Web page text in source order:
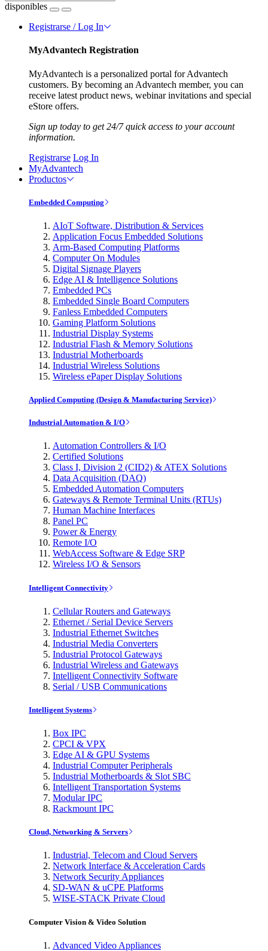
disponibles
Registrarse / Log In
MyAdvantech Registration
MyAdvantech is a personalized portal for Advantech
customers. By becoming an Advantech member, you can
receive latest product news, webinar invitations and special
eStore offers.
Sign up today to get 24/7 quick access to your account
information.
Registrarse Log In
MyAdvantech
Productos
Embedded Computing
AIoT Software, Distribution & Services
Application Focus Embedded Solutions
Arm-Based Computing Platforms
Computer On Modules
Digital Signage Players
Edge AI & Intelligence Solutions
Embedded PCs
Embedded Single Board Computers
Fanless Embedded Computers
Gaming Platform Solutions
Industrial Display Systems
Industrial Flash & Memory Solutions
Industrial Motherboards
Industrial Wireless Solutions
Wireless ePaper Display Solutions
Applied Computing (Design & Manufacturing Service)
Industrial Automation & I/O
Automation Controllers & I/O
Certified Solutions
Class I, Division 2 (CID2) & ATEX Solutions
Data Acquisition (DAQ)
Embedded Automation Computers
Gateways & Remote Terminal Units (RTUs)
Human Machine Interfaces
Panel PC
Power & Energy
Remote I/O
WebAccess Software & Edge SRP
Wireless I/O & Sensors
Intelligent Connectivity
Cellular Routers and Gateways
Ethernet / Serial Device Servers
Industrial Ethernet Switches
Industrial Media Converters
Industrial Protocol Gateways
Industrial Wireless and Gateways
Intelligent Connectivity Software
Serial / USB Communications
Intelligent Systems
Box IPC
CPCI & VPX
Edge AI & GPU Systems
Industrial Computer Peripherals
Industrial Motherboards & Slot SBC
Intelligent Transportation Systems
Modular IPC
Rackmount IPC
Cloud, Networking & Servers
Industrial, Telecom and Cloud Servers
Network Interface & Acceleration Cards
Network Security Appliances
SD-WAN & uCPE Platforms
WISE-STACK Private Cloud
Computer Vision & Video Solution
Advanced Video Appliances